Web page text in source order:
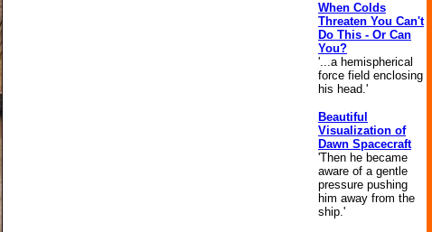
When Colds
Threaten You Can't
Do This - Or Can
You?
'...a hemispherical
force field enclosing
his head.'
Beautiful
Visualization of
Dawn Spacecraft
'Then he became
aware of a gentle
pressure pushing
him away from the
ship.'